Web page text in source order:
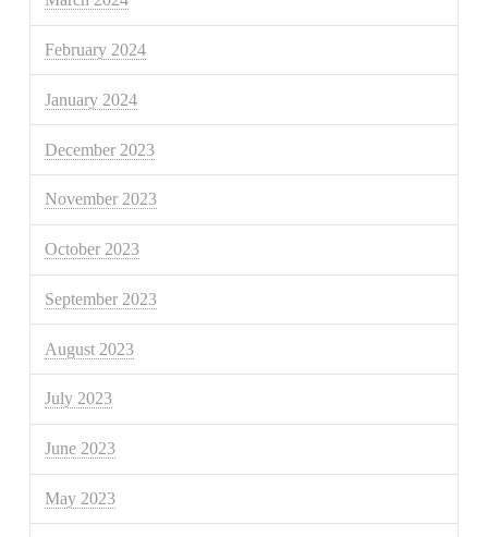
February 2024
January 2024
December 2023
November 2023
October 2023
September 2023
August 2023
July 2023
June 2023
May 2023